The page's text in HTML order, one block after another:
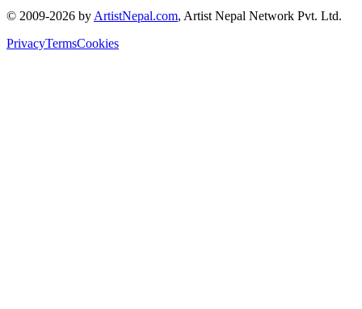
© 2009-2026 by ArtistNepal.com, Artist Nepal Network Pvt. Ltd.
PrivacyTermsCookies